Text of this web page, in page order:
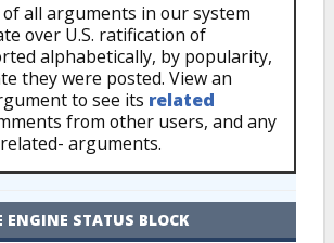
all arguments in our system
over U.S. ratification of
alphabetically, by popularity,
they were posted. View an
to see its related
from other users, and any
arguments.
ENGINE STATUS BLOCK